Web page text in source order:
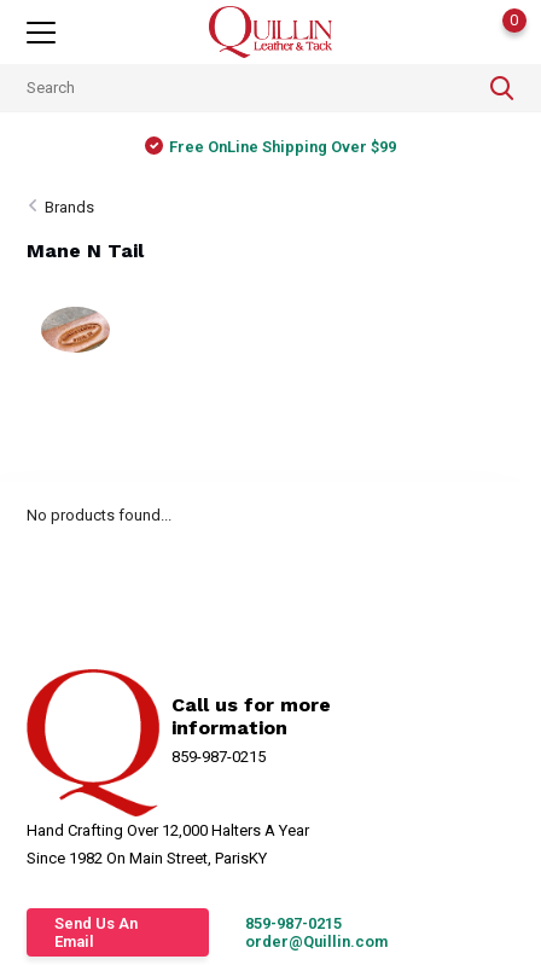
0
Free OnLine Shipping Over $99
Brands
Mane N Tail
No products found...
Call us for more
information
859-987-0215
Hand Crafting Over 12,000 Halters A Year
Since 1982 On Main Street, ParisKY
Send Us An
Email
859-987-0215
order@Quillin.com